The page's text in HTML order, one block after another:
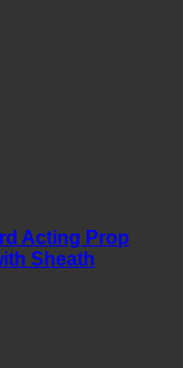
Acting Prop
Sheath